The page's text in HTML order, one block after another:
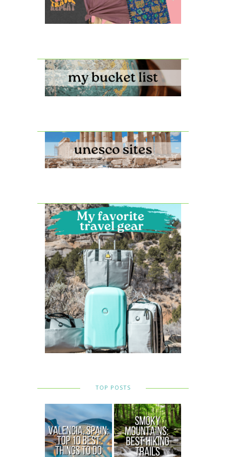
TOP POSTS